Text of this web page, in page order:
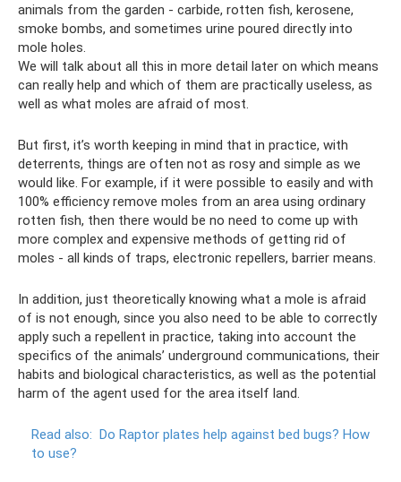
animals from the garden - carbide, rotten fish, kerosene,
smoke bombs, and sometimes urine poured directly into
mole holes.
We will talk about all this in more detail later on which means
can really help and which of them are practically useless, as
well as what moles are afraid of most.
But first, it’s worth keeping in mind that in practice, with
deterrents, things are often not as rosy and simple as we
would like. For example, if it were possible to easily and with
100% efficiency remove moles from an area using ordinary
rotten fish, then there would be no need to come up with
more complex and expensive methods of getting rid of
moles - all kinds of traps, electronic repellers, barrier means.
In addition, just theoretically knowing what a mole is afraid
of is not enough, since you also need to be able to correctly
apply such a repellent in practice, taking into account the
specifics of the animals’ underground communications, their
habits and biological characteristics, as well as the potential
harm of the agent used for the area itself land.
Read also: Do ​​Raptor plates help against bed bugs? How
to use?